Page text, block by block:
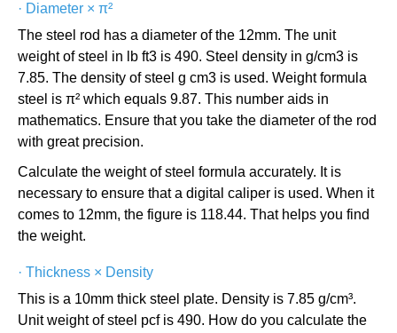
· Diameter × π²
The steel rod has a diameter of the 12mm. The unit
weight of steel in lb ft3 is 490. Steel density in g/cm3 is
7.85. The density of steel g cm3 is used. Weight formula
steel is π² which equals 9.87. This number aids in
mathematics. Ensure that you take the diameter of the rod
with great precision.
Calculate the weight of steel formula accurately. It is
necessary to ensure that a digital caliper is used. When it
comes to 12mm, the figure is 118.44. That helps you find
the weight.
· Thickness × Density
This is a 10mm thick steel plate. Density is 7.85 g/cm³.
Unit weight of steel pcf is 490. How do you calculate the